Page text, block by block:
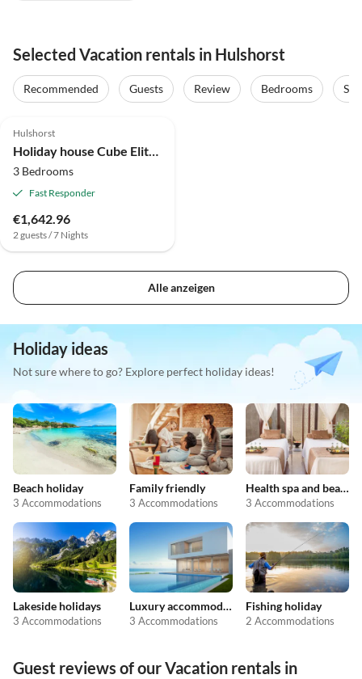
Selected Vacation rentals in Hulshorst
Recommended Guests Review Bedrooms
Top-Listing
Hulshorst
Holiday house Cube Elite Notenboom 11
3 Bedrooms
Fast Responder
€1,642.96
2 guests / 7 Nights
Alle anzeigen
Holiday ideas
Not sure where to go? Explore perfect holiday ideas!
Beach holiday
3 Accommodations
Family friendly
3 Accommodations
Health spa and beauty
3 Accommodations
Lakeside holidays
3 Accommodations
Luxury accommodation
3 Accommodations
Fishing holiday
2 Accommodations
Guest reviews of our Vacation rentals in